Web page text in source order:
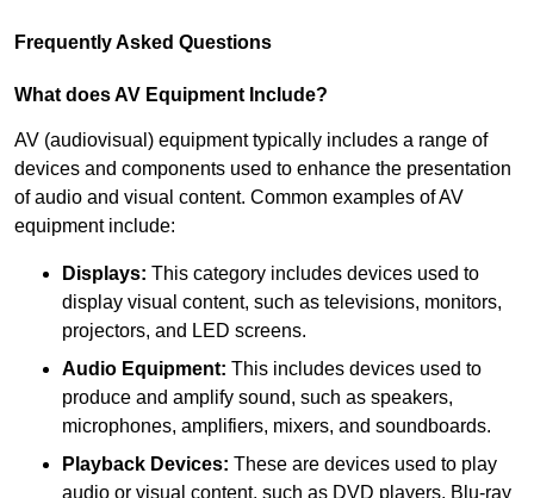
Frequently Asked Questions
What does AV Equipment Include?
AV (audiovisual) equipment typically includes a range of
devices and components used to enhance the presentation
of audio and visual content. Common examples of AV
equipment include:
Displays: This category includes devices used to
display visual content, such as televisions, monitors,
projectors, and LED screens.
Audio Equipment: This includes devices used to
produce and amplify sound, such as speakers,
microphones, amplifiers, mixers, and soundboards.
Playback Devices: These are devices used to play
audio or visual content, such as DVD players, Blu-ray